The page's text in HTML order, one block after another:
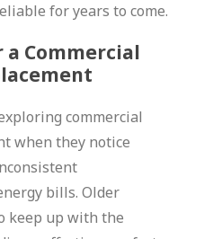
for years to come.
a Commercial
commercial
when they notice
bills. Older
keep up with the